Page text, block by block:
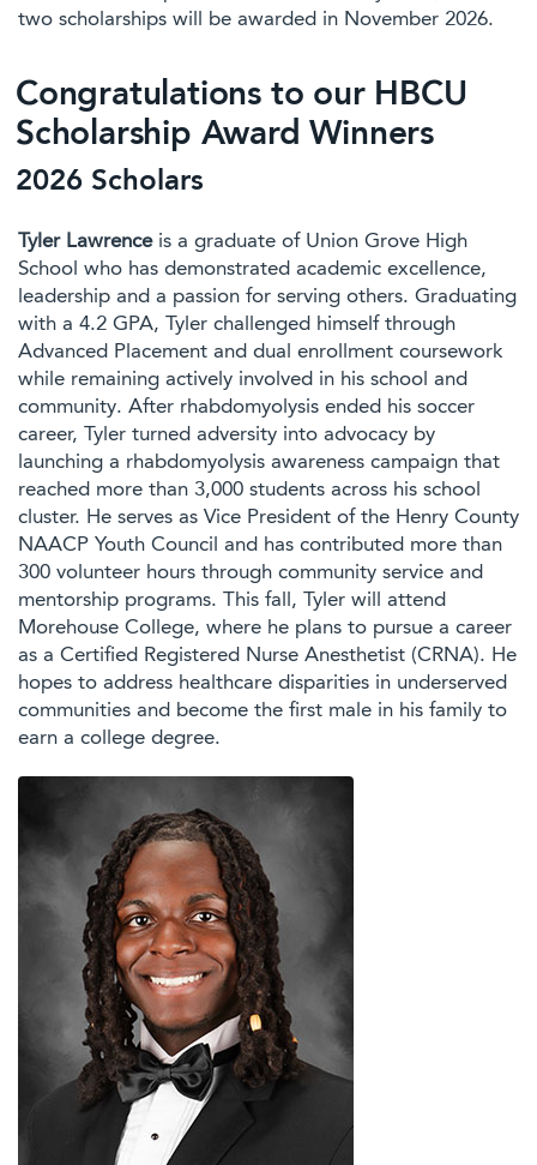
two scholarships will be awarded in November 2026.
Congratulations to our HBCU
Scholarship Award Winners
2026 Scholars
Tyler Lawrenceis a graduate of Union Grove High
School who has demonstrated academic excellence,
leadership and a passion for serving others. Graduating
with a 4.2 GPA, Tyler challenged himself through
Advanced Placement and dual enrollment coursework
while remaining actively involved in his school and
community. After rhabdomyolysis ended his soccer
career, Tyler turned adversity into advocacy by
launching a rhabdomyolysis awareness campaign that
reached more than 3,000 students across his school
cluster. He serves as Vice President of the Henry County
NAACP Youth Council and has contributed more than
300 volunteer hours through community service and
mentorship programs. This fall, Tyler will attend
Morehouse College, where he plans to pursue a career
as a Certified Registered Nurse Anesthetist (CRNA). He
hopes to address healthcare disparities in underserved
communities and become the first male in his family to
earn a college degree.